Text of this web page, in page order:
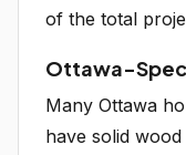
of the total
Ottawa-
Many Ottawa
have solid